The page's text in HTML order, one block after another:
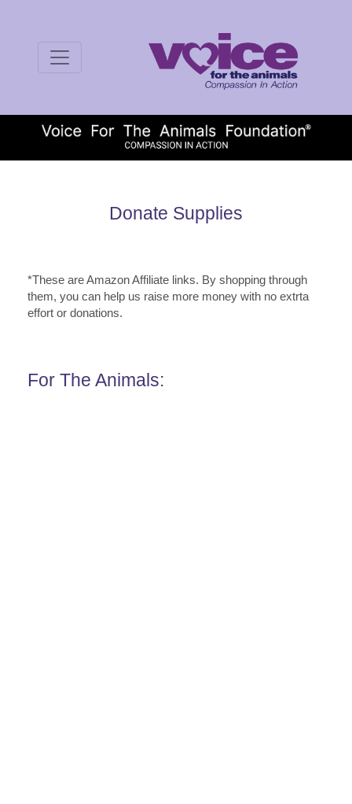
Donate Supplies
*These are Amazon Affiliate links. By shopping through
them, you can help us raise more money with no extrta
effort or donations.
For The Animals: